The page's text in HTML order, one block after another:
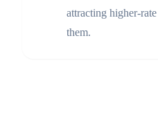
attracting higher-
them.